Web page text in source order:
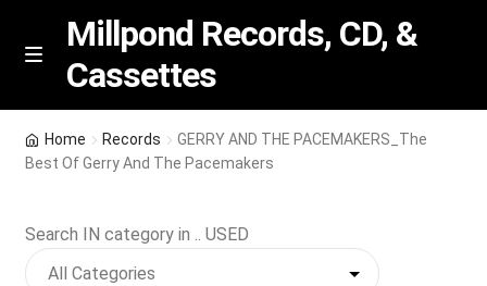
Skip
Skip
M
n
u
Millpond Records, CD, &
Cassettes
Featured
Home Records
GERRY AND THE PACEMAKERS_The
Best Of Gerry And The Pacemakers
Search IN category in .. USED